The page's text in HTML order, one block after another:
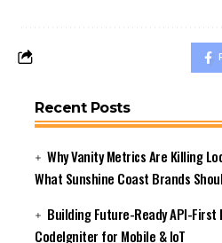
Recent Posts
Why Vanity Metrics Are Killing
What Sunshine Coast Brands
Building Future-Ready API-First
CodeIgniter for Mobile & IoT